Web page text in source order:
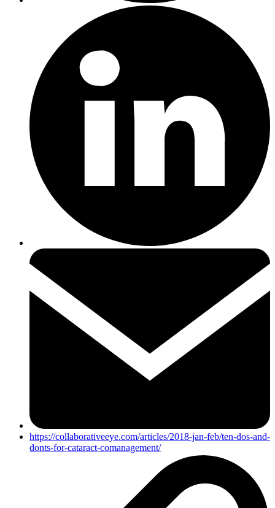
https://collaborativeeye.com/articles/2018-jan-feb/ten-dos-and-
donts-for-cataract-comanagement/